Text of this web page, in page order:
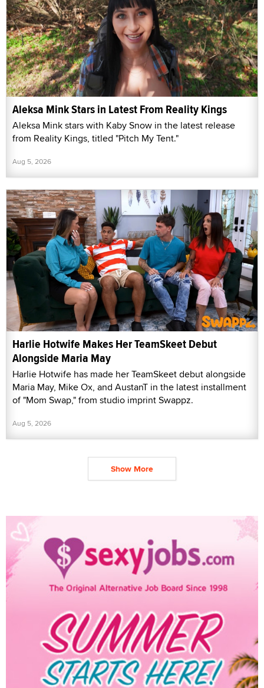
Aleksa Mink Stars in Latest From Reality Kings
Aleksa Mink stars with Kaby Snow in the latest release
from Reality Kings, titled "Pitch My Tent."
Aug 5, 2026
Harlie Hotwife Makes Her TeamSkeet Debut
Alongside Maria May
Harlie Hotwife has made her TeamSkeet debut alongside
Maria May, Mike Ox, and AustanT in the latest installment
of "Mom Swap," from studio imprint Swappz.
Aug 5, 2026
Show More